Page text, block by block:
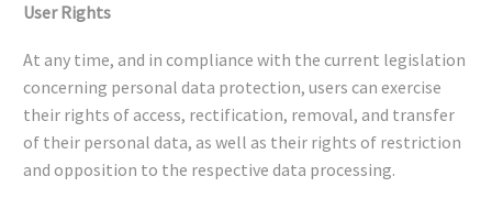
User Rights
At any time, and in compliance with the current legislation
concerning personal data protection, users can exercise
their rights of access, rectification, removal, and transfer
of their personal data, as well as their rights of restriction
and opposition to the respective data processing.